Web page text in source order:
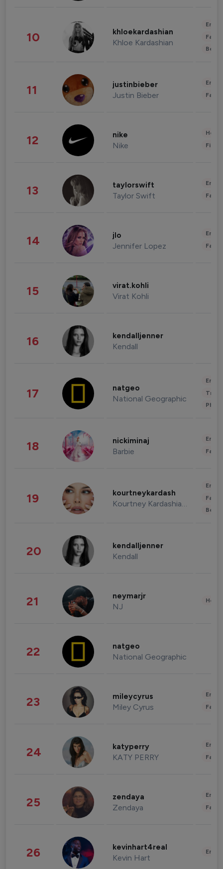
10 khloekardashian
Khloe Kardashian
11 justinbieber
Justin Bieber
12 nike
Nike
13 taylorswift
Taylor Swift
14 jlo
Jennifer Lopez
15 virat.kohli
Virat Kohli
16 kendalljenner
Kendall
17 natgeo
National Geographic
18 nickiminaj
Barbie
19 kourtneykardash
Kourtney Kardashian Barker
20 kendalljenner
Kendall
21 neymarjr
NJ
22 natgeo
National Geographic
23 mileycyrus
Miley Cyrus
24 katyperry
KATY PERRY
25 zendaya
Zendaya
26 kevinhart4real
Kevin Hart